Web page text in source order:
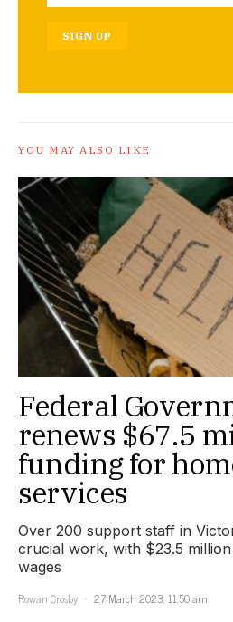
SIGN UP
YOU MAY ALSO LIKE
Federal
renews $67.5
funding for
services
Over 200 support staff in
crucial work, with $23.5
wages
Rowan Crosby
27 March 2023, 11:50 am